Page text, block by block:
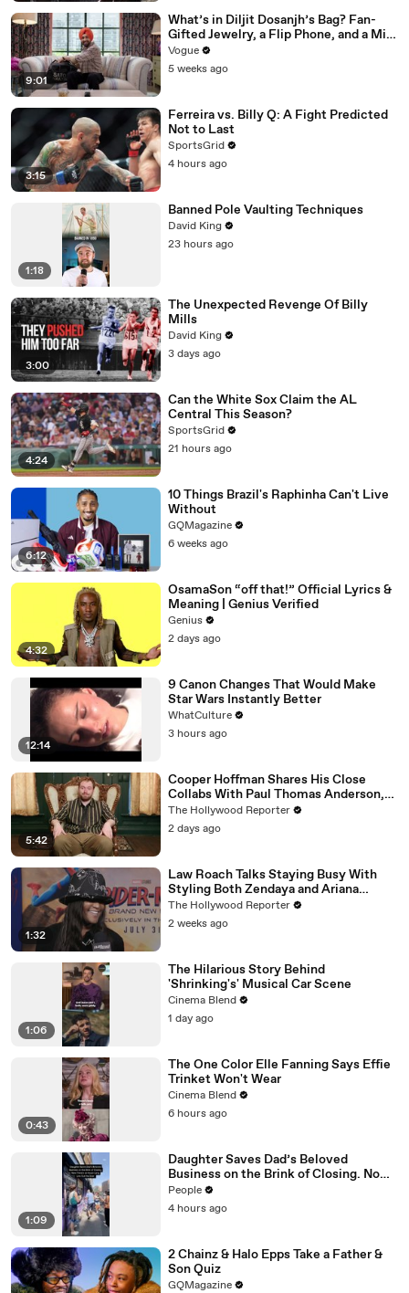
9:01
What’s in Diljit Dosanjh’s Bag? Fan-
Gifted Jewelry, a Flip Phone, and a Milk
Frother
Vogue
5 weeks ago
3:15
Ferreira vs. Billy Q: A Fight Predicted
Not to Last
SportsGrid
4 hours ago
1:18
Banned Pole Vaulting Techniques
David King
23 hours ago
3:00
The Unexpected Revenge Of Billy
Mills
David King
3 days ago
4:24
Can the White Sox Claim the AL
Central This Season?
SportsGrid
21 hours ago
6:12
10 Things Brazil's Raphinha Can't Live
Without
GQMagazine
6 weeks ago
4:32
OsamaSon “off that!” Official Lyrics &
Meaning | Genius Verified
Genius
2 days ago
12:14
9 Canon Changes That Would Make
Star Wars Instantly Better
WhatCulture
3 hours ago
5:42
Cooper Hoffman Shares His Close
Collabs With Paul Thomas Anderson,
Olivia Wilde, David Jonsson & More |
THR Video
The Hollywood Reporter
2 days ago
1:32
Law Roach Talks Staying Busy With
Styling Both Zendaya and Ariana
Grande | THR Video
The Hollywood Reporter
2 weeks ago
1:06
The Hilarious Story Behind
'Shrinking's' Musical Car Scene
Cinema Blend
1 day ago
0:43
The One Color Elle Fanning Says Effie
Trinket Won't Wear
Cinema Blend
6 hours ago
1:09
Daughter Saves Dad’s Beloved
Business on the Brink of Closing. Now
There’s an Hours-Long Line Out the
Door
People
4 hours ago
2 Chainz & Halo Epps Take a Father &
Son Quiz
GQMagazine